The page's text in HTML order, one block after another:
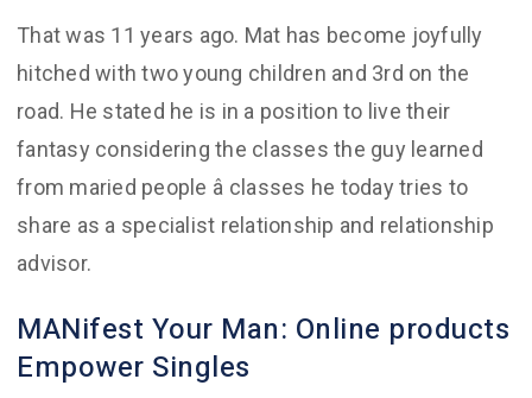
That was 11 years ago. Mat has become joyfully
hitched with two young children and 3rd on the
road. He stated he is in a position to live their
fantasy considering the classes the guy learned
from maried people â classes he today tries to
share as a specialist relationship and relationship
advisor.
MANifest Your Man: Online products
Empower Singles